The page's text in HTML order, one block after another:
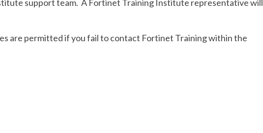
support team. A Fortinet Training Institute representative will
are permitted if you fail to contact Fortinet Training within the